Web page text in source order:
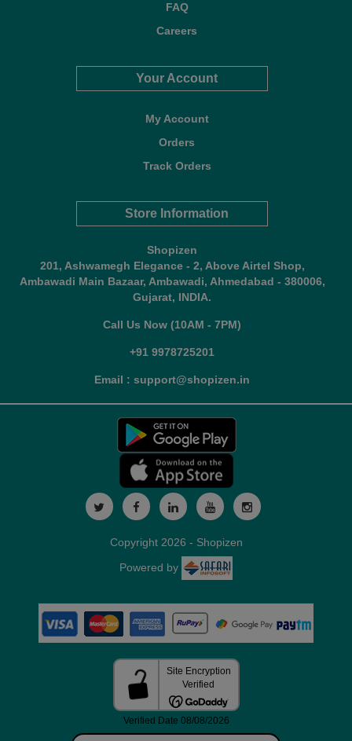
FAQ
Careers
Your Account
My Account
Orders
Track Orders
Store Information
Shopizen
201, Ashwamegh Elegance - 2, Above Airtel Shop,
Ambawadi Main Bazaar, Ambawadi, Ahmedabad - 380006,
Gujarat, INDIA.
Call Us Now (10AM - 7PM)
+91 9978725201
Email : support@shopizen.in
Copyright 2026 - Shopizen
Powered by